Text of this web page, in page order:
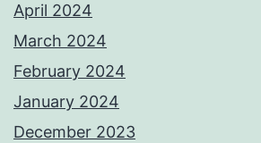
April 2024
March 2024
February 2024
January 2024
December 2023